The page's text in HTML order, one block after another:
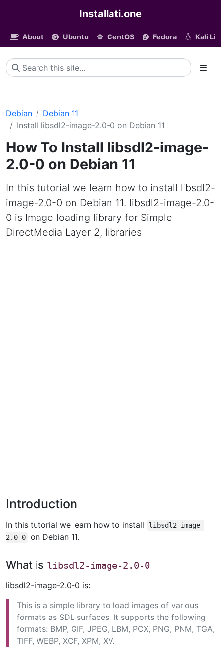
Installati.one
About Ubuntu CentOS Fedora Kali
Debian
Debian 11
Install libsdl2-image-2.0-0 on Debian 11
How To Install libsdl2-image-
2.0-0 on Debian 11
In this tutorial we learn how to install libsdl2-
image-2.0-0 on Debian 11. libsdl2-image-2.0-
0 is Image loading library for Simple
DirectMedia Layer 2, libraries
Introduction
In this tutorial we learn how to install
libsdl2-image-
2.0-0
on Debian 11.
What is libsdl2-image-2.0-0
libsdl2-image-2.0-0 is:
This is a simple library to load images of various
formats as SDL surfaces. It supports the following
formats: BMP, GIF, JPEG, LBM, PCX, PNG, PNM, TGA,
TIFF, WEBP, XCF, XPM, XV.